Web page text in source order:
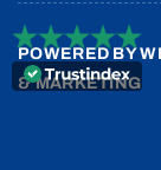
POWERED BY
& MARKETING